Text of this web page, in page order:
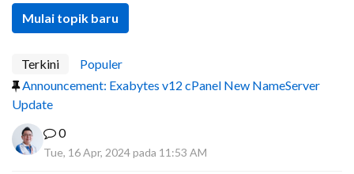
Mulai topik baru
Terkini
Populer
Announcement: Exabytes v12 cPanel New NameServer
Update
0
Tue, 16 Apr, 2024 pada 11:53 AM